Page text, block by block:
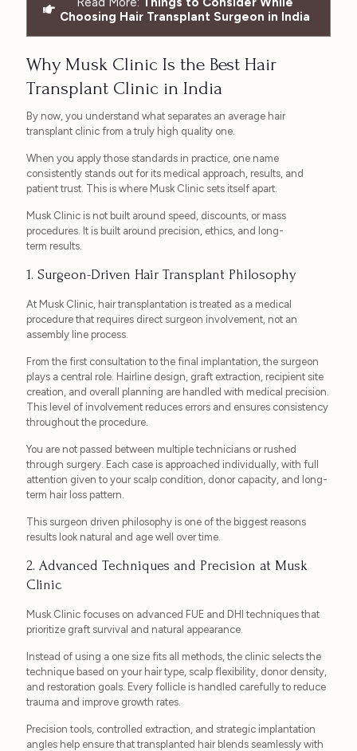
Choosing Hair Transplant Surgeon in India
Why Musk Clinic Is the Best Hair
Transplant Clinic in India
By now, you understand what separates an average hair
transplant clinic from a truly high quality one.
When you apply those standards in practice, one name
consistently stands out for its medical approach, results, and
patient trust. This is where Musk Clinic sets itself apart.
Musk Clinic is not built around speed, discounts, or mass
procedures. It is built around precision, ethics, and long-
term results.
1. Surgeon-Driven Hair Transplant Philosophy
At Musk Clinic, hair transplantation is treated as a medical
procedure that requires direct surgeon involvement, not an
assembly line process.
From the first consultation to the final implantation, the surgeon
plays a central role. Hairline design, graft extraction, recipient site
creation, and overall planning are handled with medical precision.
This level of involvement reduces errors and ensures consistency
throughout the procedure.
You are not passed between multiple technicians or rushed
through surgery. Each case is approached individually, with full
attention given to your scalp condition, donor capacity, and long-
term hair loss pattern.
This surgeon driven philosophy is one of the biggest reasons
results look natural and age well over time.
2. Advanced Techniques and Precision at Musk
Clinic
Musk Clinic focuses on advanced FUE and DHI techniques that
prioritize graft survival and natural appearance.
Instead of using a one size fits all methods, the clinic selects the
technique based on your hair type, scalp flexibility, donor density,
and restoration goals. Every follicle is handled carefully to reduce
trauma and improve growth rates.
Precision tools, controlled extraction, and strategic implantation
angles help ensure that transplanted hair blends seamlessly with